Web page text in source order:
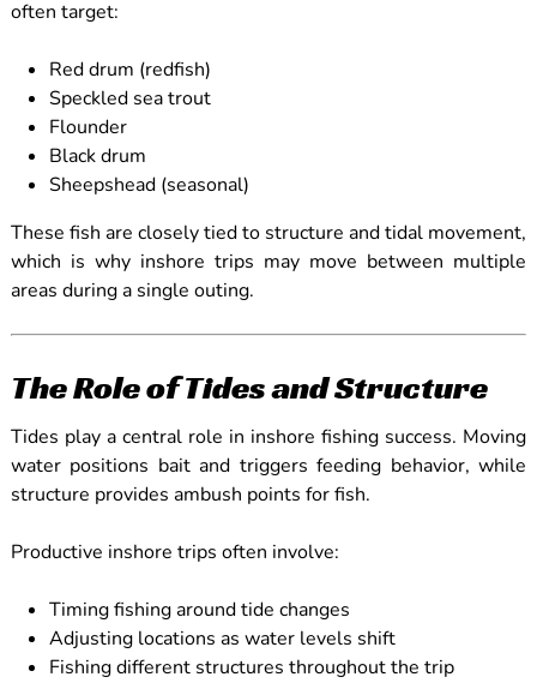
often target:
Red drum (redfish)
Speckled sea trout
Flounder
Black drum
Sheepshead (seasonal)
These fish are closely tied to structure and tidal movement,
which is why inshore trips may move between multiple
areas during a single outing.
The Role of Tides and Structure
Tides play a central role in inshore fishing success. Moving
water positions bait and triggers feeding behavior, while
structure provides ambush points for fish.
Productive inshore trips often involve:
Timing fishing around tide changes
Adjusting locations as water levels shift
Fishing different structures throughout the trip